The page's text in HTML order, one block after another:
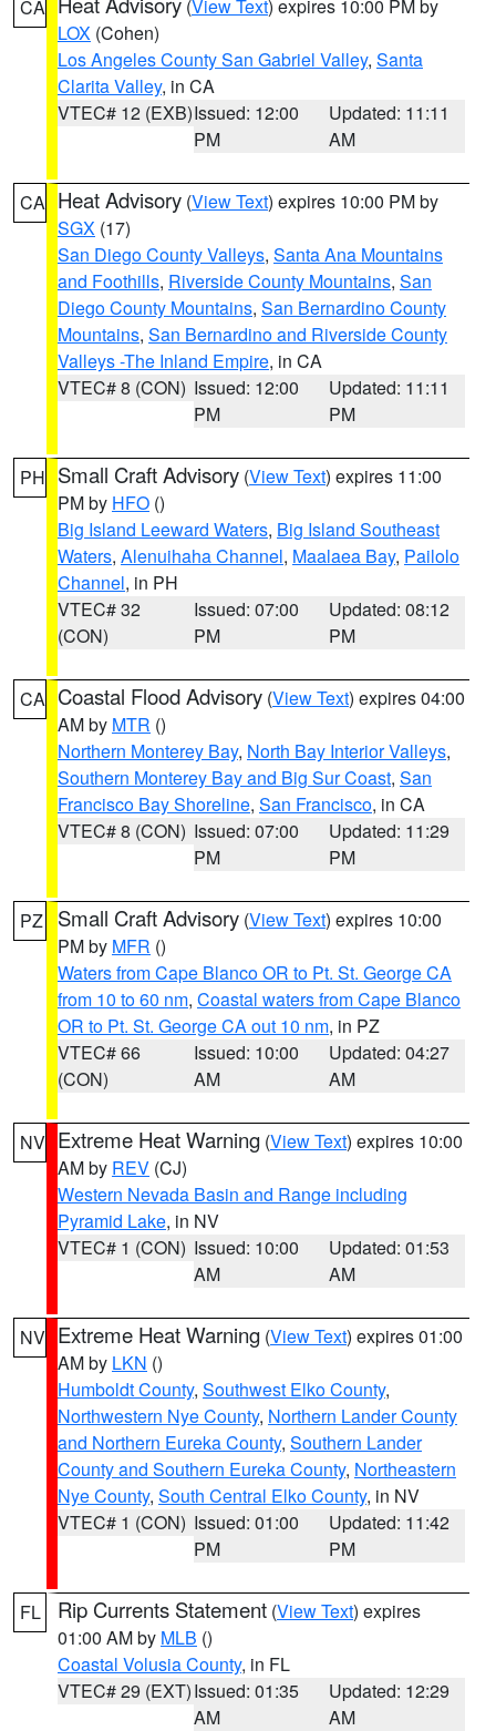
CA (View Text) expires 10:00 PM by
LOX (Cohen)
Los Angeles County San Gabriel Valley, Santa
Clarita Valley, in CA
VTEC# 12 (EXB)Issued: 12:00
PM
Updated: 11:11
AM
CA Heat Advisory (View Text) expires 10:00 PM by
SGX (17)
San Diego County Valleys, Santa Ana Mountains
and Foothills, Riverside County Mountains, San
Diego County Mountains, San Bernardino County
Mountains, San Bernardino and Riverside County
Valleys -The Inland Empire, in CA
VTEC# 8 (CON) Issued: 12:00
PM
Updated: 11:11
PM
PH Small Craft Advisory (View Text) expires 11:00
PM by HFO ()
Big Island Leeward Waters, Big Island Southeast
Waters, Alenuihaha Channel, Maalaea Bay, Pailolo
Channel, in PH
VTEC# 32
(CON)
Issued: 07:00
PM
Updated: 08:12
PM
CA Coastal Flood Advisory (View Text) expires 04:00
AM by MTR ()
Northern Monterey Bay, North Bay Interior Valleys,
Southern Monterey Bay and Big Sur Coast, San
Francisco Bay Shoreline, San Francisco, in CA
VTEC# 8 (CON) Issued: 07:00
PM
Updated: 11:29
PM
PZ Small Craft Advisory (View Text) expires 10:00
PM by MFR ()
Waters from Cape Blanco OR to Pt. St. George CA
from 10 to 60 nm, Coastal waters from Cape Blanco
OR to Pt. St. George CA out 10 nm, in PZ
VTEC# 66
(CON)
Issued: 10:00
AM
Updated: 04:27
AM
NV Extreme Heat Warning (View Text) expires 10:00
AM by REV (CJ)
Western Nevada Basin and Range including
Pyramid Lake, in NV
VTEC# 1 (CON) Issued: 10:00
AM
Updated: 01:53
AM
NV Extreme Heat Warning (View Text) expires 01:00
AM by LKN ()
Humboldt County, Southwest Elko County,
Northwestern Nye County, Northern Lander County
and Northern Eureka County, Southern Lander
County and Southern Eureka County, Northeastern
Nye County, South Central Elko County, in NV
VTEC# 1 (CON) Issued: 01:00
PM
Updated: 11:42
PM
FL Rip Currents Statement (View Text) expires
01:00 AM by MLB ()
Coastal Volusia County, in FL
VTEC# 29 (EXT)Issued: 01:35
AM
Updated: 12:29
AM